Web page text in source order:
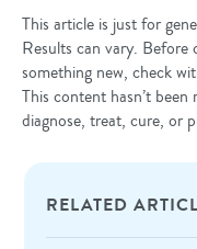
RELATED
This article is just for
Results can vary.
something new, check
This content hasn’t
diagnose, treat, cure, or